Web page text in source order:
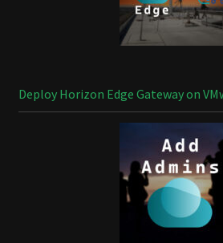
Deploy Horizon Edge Gateway on